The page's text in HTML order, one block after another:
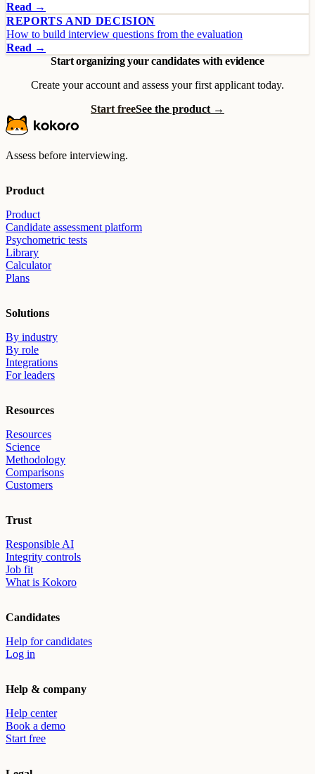
Read →
REPORTS AND DECISION
How to build interview questions from the evaluation
Read →
Start organizing your candidates with evidence
Create your account and assess your first applicant today.
Start freeSee the product →
Assess before interviewing.
Product
Product
Candidate assessment platform
Psychometric tests
Library
Calculator
Plans
Solutions
By industry
By role
Integrations
For leaders
Resources
Resources
Science
Methodology
Comparisons
Customers
Trust
Responsible AI
Integrity controls
Job fit
What is Kokoro
Candidates
Help for candidates
Log in
Help & company
Help center
Book a demo
Start free